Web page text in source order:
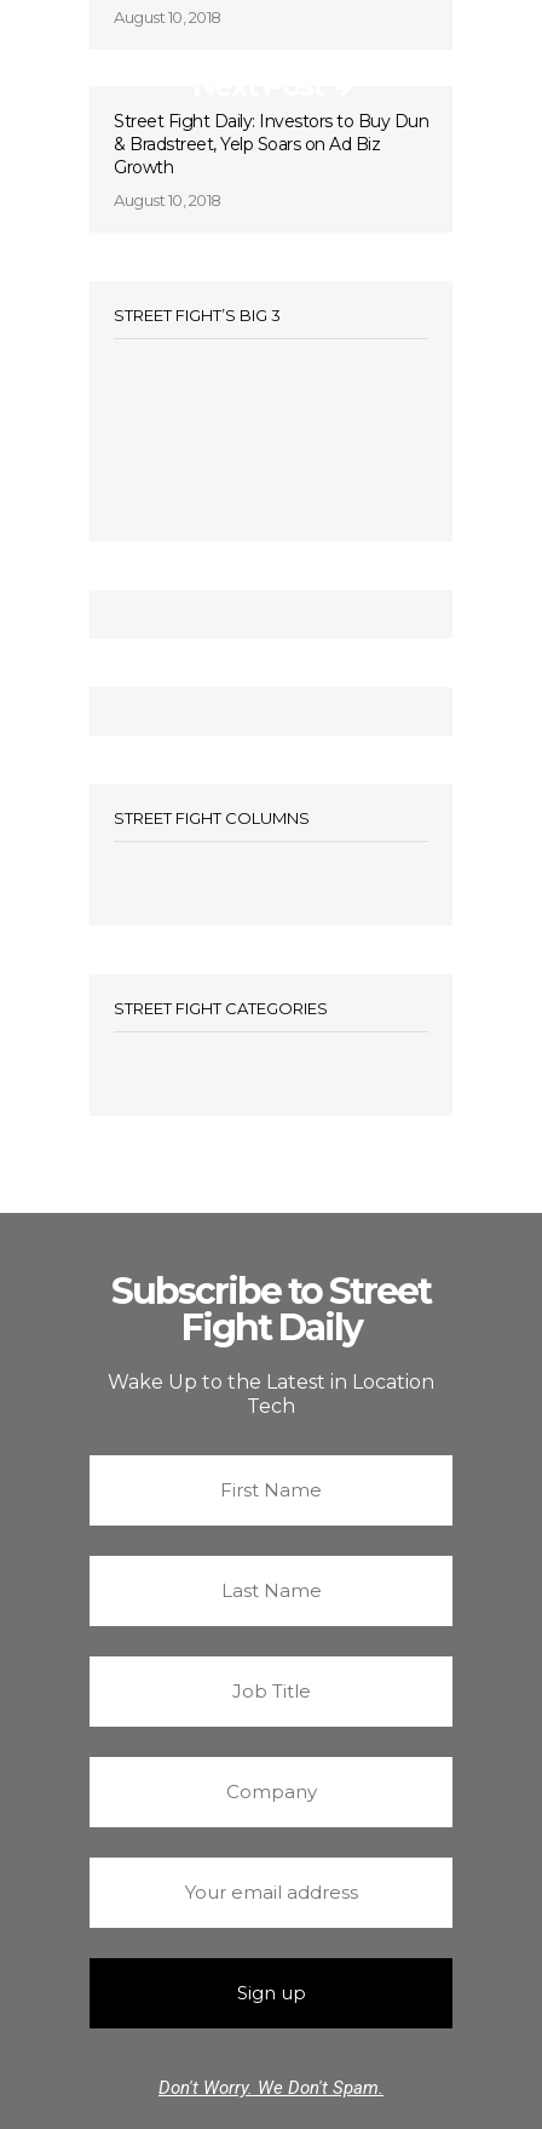
August 10, 2018
Street Fight Daily: Investors to Buy Dun
& Bradstreet, Yelp Soars on Ad Biz
Growth
August 10, 2018
STREET FIGHT’S BIG 3
STREET FIGHT COLUMNS
STREET FIGHT CATEGORIES
Subscribe to Street
Fight Daily
Wake Up to the Latest in Location
Tech
Don't Worry. We Don't Spam.